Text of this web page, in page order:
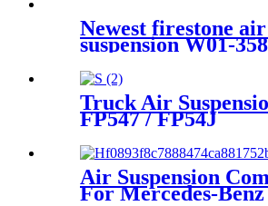
4809048090
Newest firestone
suspension W01-
Contitech FD330-
Goodyear 2B12-425/
Truck Air
FP547 / FP54J
Goodyea1R14-117 /
116/566283031 /
Air Suspension
For Mercedes-